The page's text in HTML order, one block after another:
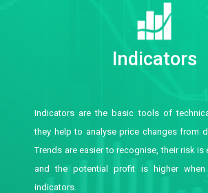
Indicators
Indicators are the basic tools of
they help to analyse price changes from
Trends are easier to recognise, their risk is
and the potential profit is higher when
indicators.